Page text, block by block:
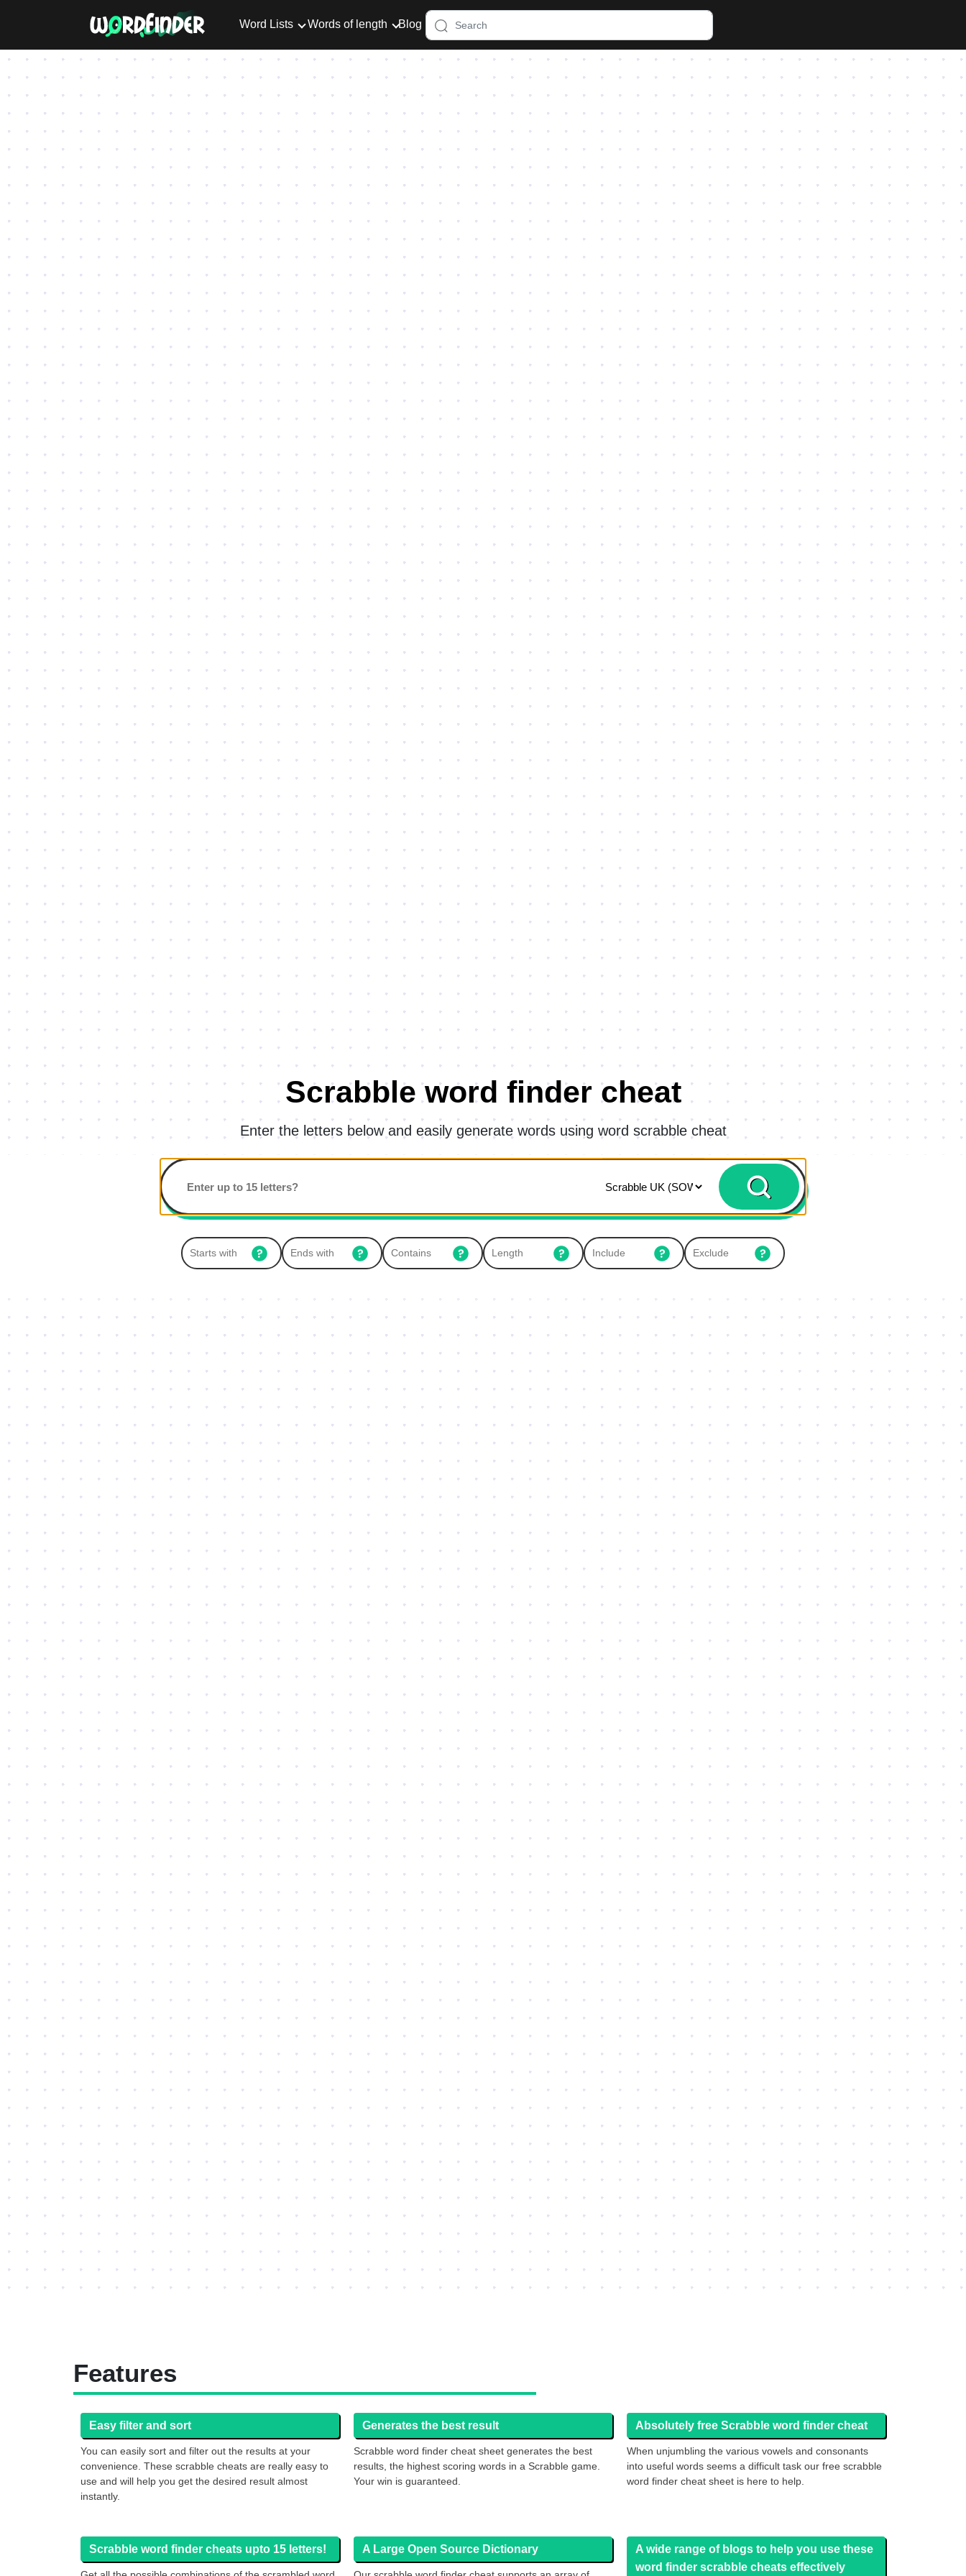
Word Lists Words of length Blog
Scrabble word finder cheat
Enter the letters below and easily generate words using word scrabble cheat
Features
Easy filter and sort
You can easily sort and filter out the results at your
convenience. These scrabble cheats are really easy to
use and will help you get the desired result almost
instantly.
Generates the best result
Scrabble word finder cheat sheet generates the best
results, the highest scoring words in a Scrabble game.
Your win is guaranteed.
Absolutely free Scrabble word finder cheat
When unjumbling the various vowels and consonants
into useful words seems a difficult task our free scrabble
word finder cheat sheet is here to help.
Scrabble word finder cheats upto 15 letters! A Large Open Source Dictionary
A wide range of blogs to help you use these
word finder scrabble cheats effectively